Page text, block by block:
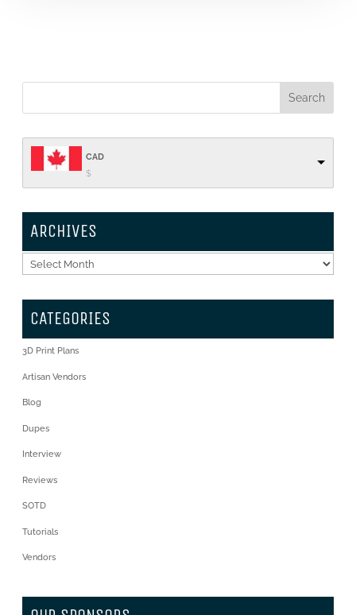
CAD
$
ARCHIVES
Archives
CATEGORIES
3D Print Plans
Artisan Vendors
Blog
Dupes
Interview
Reviews
SOTD
Tutorials
Vendors